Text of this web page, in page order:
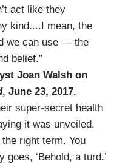
act like they
kind....I mean, the
we can use — the
belief.”
Joan Walsh on
, June 23, 2017.
super-secret health
it was unveiled.
right term. You
‘Behold, a turd.’